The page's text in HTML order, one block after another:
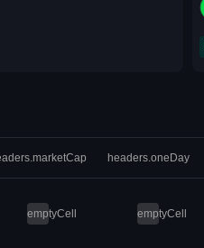
headers.oneDay
emptyCell emptyCell